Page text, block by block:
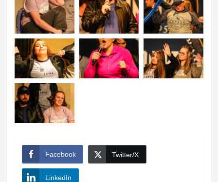
Facebook Twitter/X
LinkedIn